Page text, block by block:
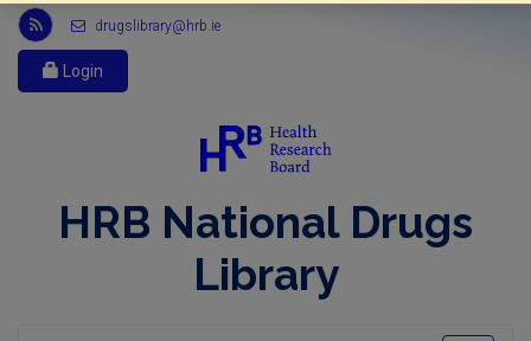
Link
to
Health
Research
feed,
drugslibrary@hrb.ie
Login
HRB National Drugs
Library